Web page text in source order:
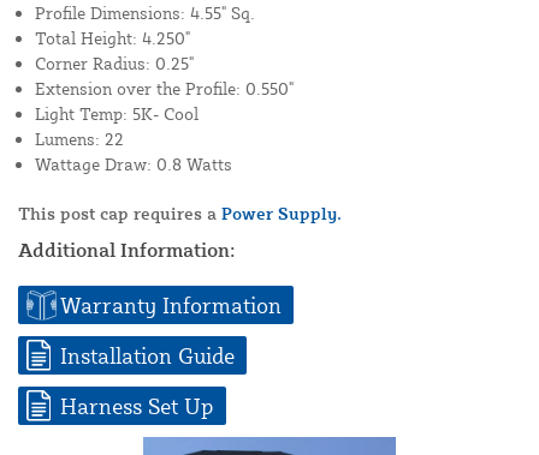
Profile Dimensions: 4.55" Sq.
Total Height: 4.250"
Corner Radius: 0.25"
Extension over the Profile: 0.550"
Light Temp: 5K- Cool
Lumens: 22
Wattage Draw: 0.8 Watts
This post cap requires a Power Supply.
Additional Information:
Warranty Information
Installation Guide
Harness Set Up